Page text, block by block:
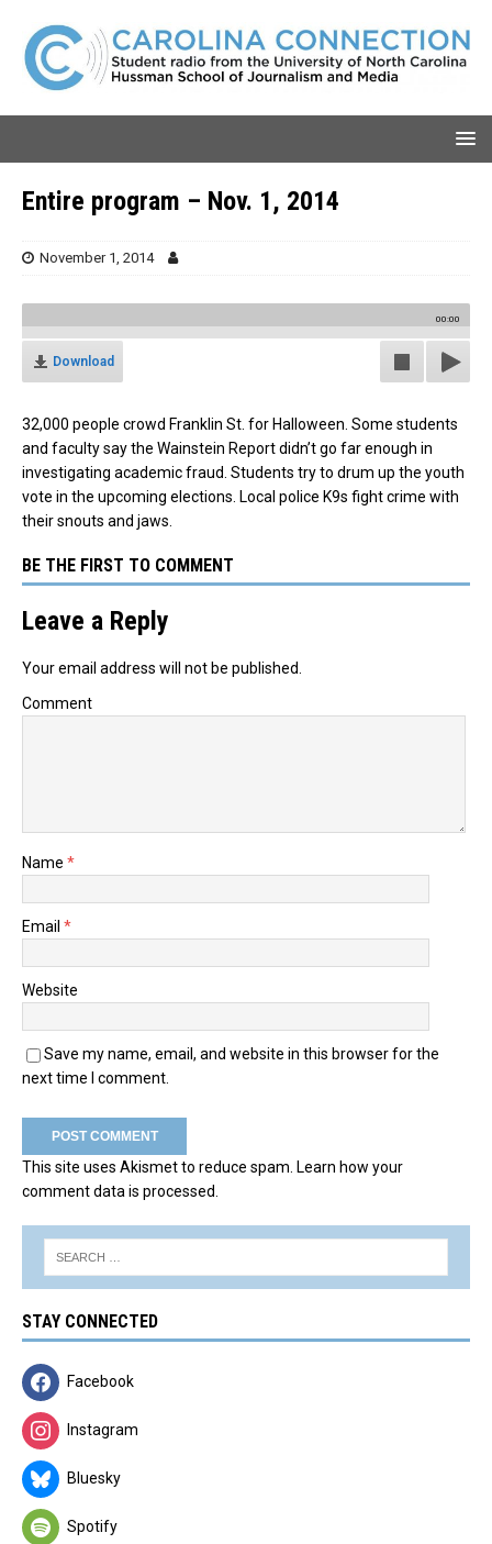
Entire program – Nov. 1, 2014
November 1, 2014
00:00
Download
32,000 people crowd Franklin St. for Halloween. Some students
and faculty say the Wainstein Report didn’t go far enough in
investigating academic fraud. Students try to drum up the youth
vote in the upcoming elections. Local police K9s fight crime with
their snouts and jaws.
BE THE FIRST TO COMMENT
Leave a Reply
Your email address will not be published.
Comment
Name *
Email *
Website
Save my name, email, and website in this browser for the
next time I comment.
This site uses Akismet to reduce spam. Learn how your
comment data is processed.
STAY CONNECTED
Facebook
Instagram
Bluesky
Spotify